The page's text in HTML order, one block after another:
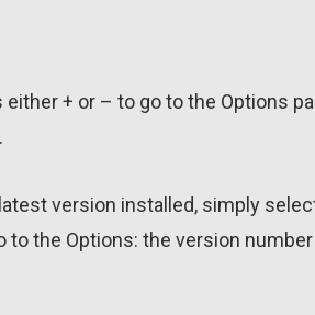
+ or – to go to the Options
version installed, simply
to the Options: the version